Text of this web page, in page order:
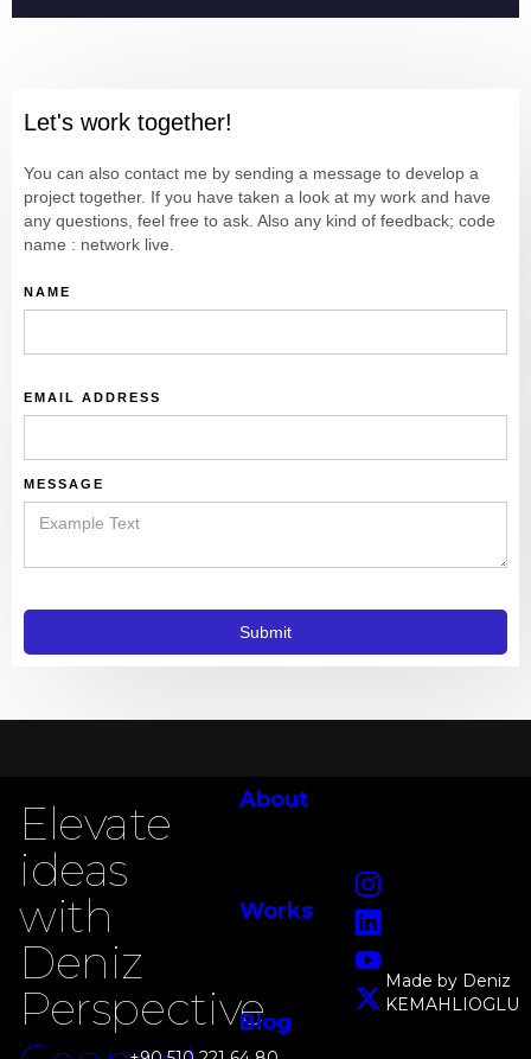
Let's work together!
You can also contact me by sending a message to develop a
project together. If you have taken a look at my work and have
any questions, feel free to ask. Also any kind of feedback; code
name : network live.
NAME
EMAIL ADDRESS
MESSAGE
Elevate
ideas
with
Deniz
Perspective
About
Works
Blog
Instagram
LinkedIn
YouTube
X
Made by Deniz
KEMAHLIOGLU